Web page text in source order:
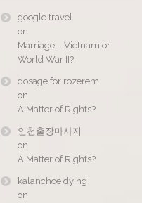
google travel
on
Marriage – Vietnam or
World War II?
dosage for rozerem
on
A Matter of Rights?
인천출장마사지
on
A Matter of Rights?
kalanchoe dying
on